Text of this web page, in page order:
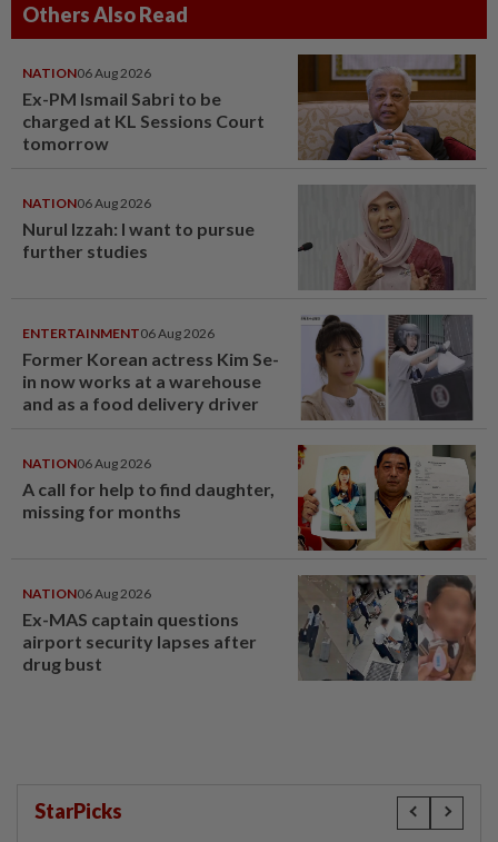
Others Also Read
NATION06 Aug 2026
Ex-PM Ismail Sabri to be
charged at KL Sessions Court
tomorrow
NATION06 Aug 2026
Nurul Izzah: I want to pursue
further studies
ENTERTAINMENT06 Aug 2026
Former Korean actress Kim Se-
in now works at a warehouse
and as a food delivery driver
NATION06 Aug 2026
A call for help to find daughter,
missing for months
NATION06 Aug 2026
Ex-MAS captain questions
airport security lapses after
drug bust
StarPicks